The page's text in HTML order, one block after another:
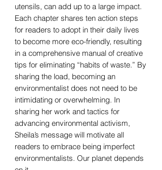
utensils, can add up to a large impact.
Each chapter shares ten action steps
for readers to adopt in their daily lives
to become more eco-friendly, resulting
in a comprehensive manual of creative
tips for eliminating “habits of waste.” By
sharing the load, becoming an
environmentalist does not need to be
intimidating or overwhelming. In
sharing her work and tactics for
advancing environmental activism,
Sheila’s message will motivate all
readers to embrace being imperfect
environmentalists. Our planet depends